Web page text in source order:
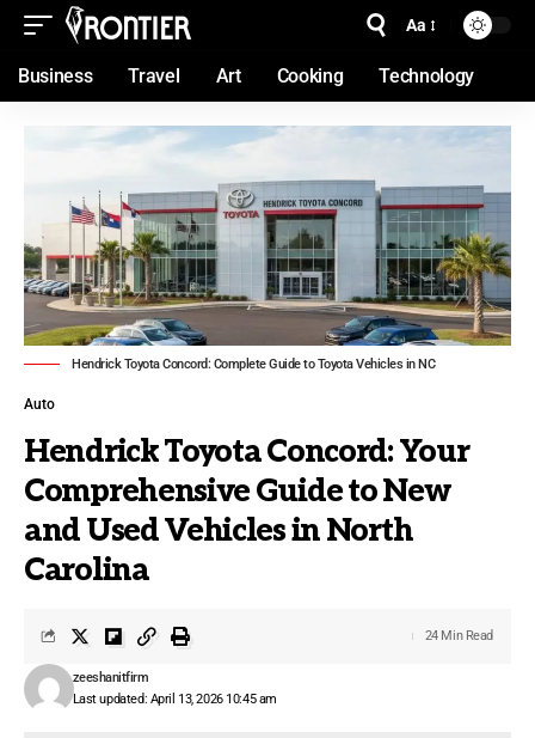
Aa
Business Travel Art Cooking Technology
Hendrick Toyota Concord: Complete Guide to Toyota Vehicles in NC
Auto
Hendrick Toyota Concord: Your
Comprehensive Guide to New
and Used Vehicles in North
Carolina
Last updated: April 13, 2026 10:45 am
zeeshanitfirm
24 Min Read